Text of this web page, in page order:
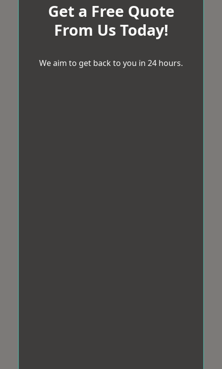
Get a Free Quote
From Us Today!
We aim to get back to you in 24 hours.